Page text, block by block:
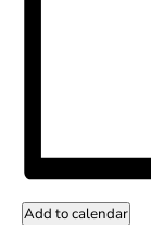
Add to calendar